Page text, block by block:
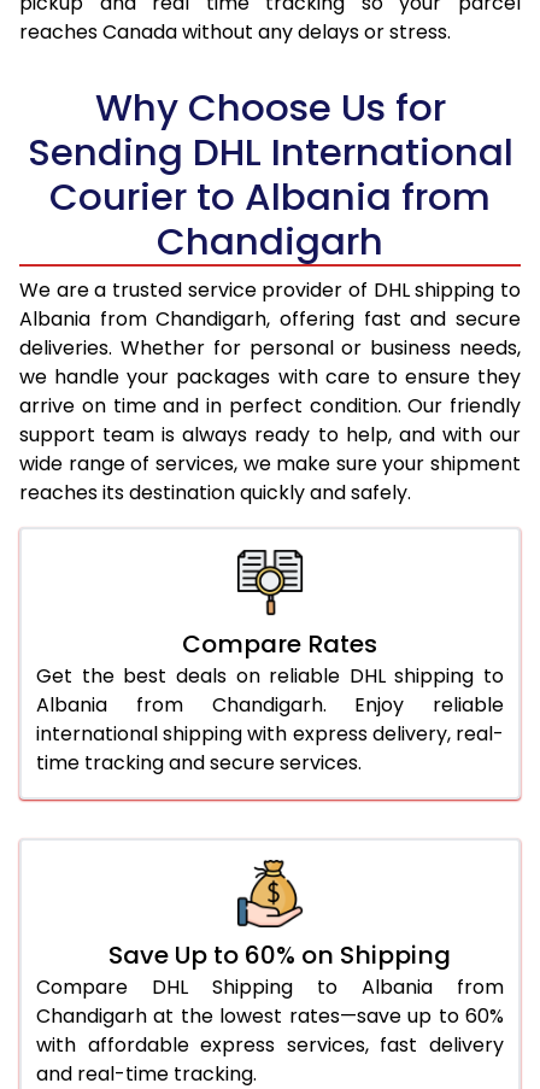
17.5 Kg 92,654
46,327
18.5 Kg
94,246
19.0 Kg
95,046
47,523
19.5 Kg
95,842
47,921
20.0 Kg
96,638
48,319
21.0 Kg
4,946 Per Kg
2,473 Per
22.0 Kg
5,064 Per Kg
2,532 Per
23.0 Kg
5,170 Per Kg
2,585 Per
24.0 Kg
5,268 Per Kg
2,634 Per
25.0 Kg
5,356 Per Kg
5,426 Per Kg
5,504 Per Kg
5,574 Per Kg
29.0 Kg
5,642 Per Kg
2,821 Per
30.0 Kg
5,704 Per Kg
2,852 Per
31.0 to 35.0 Kg
3,062 Per Kg
1,531 Per
1,525 Per
3,036 Per Kg
46.0 to 50.0 Kg
3,024 Per Kg
1,512 Per
51.0 to 55.0 Kg
3,012 Per Kg
1,506 Per
56.0 to 60.0 Kg
3,000 Per Kg
1,500 Per
reaches Canada without any delays or stress.
Why Choose Us for
Sending DHL International
Courier to Albania from
Chandigarh
We are a trusted service provider of DHL shipping to
Albania from Chandigarh, offering fast and secure
deliveries. Whether for personal or business needs,
we handle your packages with care to ensure they
arrive on time and in perfect condition. Our friendly
support team is always ready to help, and with our
wide range of services, we make sure your shipment
reaches its destination quickly and safely.
Compare Rates
Get the best deals on reliable DHL shipping to
Albania from Chandigarh. Enjoy reliable
international shipping with express delivery, real-
time tracking and secure services.
Save Up to 60% on Shipping
Compare DHL Shipping to Albania from
Chandigarh at the lowest rates—save up to 60%
with affordable express services, fast delivery
and real-time tracking.